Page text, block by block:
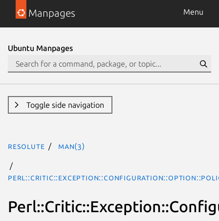
Manpages Menu
Ubuntu Manpages
Toggle side navigation
resolute man(3)